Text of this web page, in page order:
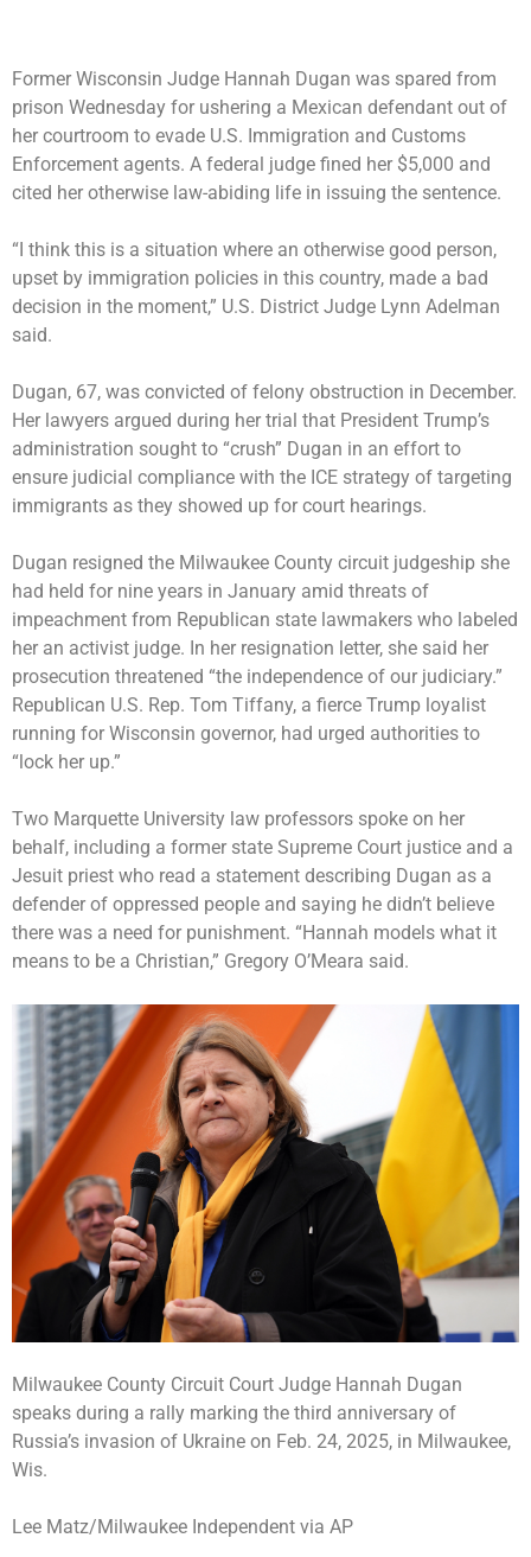
Former Wisconsin Judge Hannah Dugan was spared from
prison Wednesday for ushering a Mexican defendant out of
her courtroom to evade U.S. Immigration and Customs
Enforcement agents. A federal judge fined her $5,000 and
cited her otherwise law-abiding life in issuing the sentence.
“I think this is a situation where an otherwise good person,
upset by immigration policies in this country, made a bad
decision in the moment,” U.S. District Judge Lynn Adelman
said.
Dugan, 67, was convicted of felony obstruction in December.
Her lawyers argued during her trial that President Trump’s
administration sought to “crush” Dugan in an effort to
ensure judicial compliance with the ICE strategy of targeting
immigrants as they showed up for court hearings.
Dugan resigned the Milwaukee County circuit judgeship she
had held for nine years in January amid threats of
impeachment from Republican state lawmakers who labeled
her an activist judge. In her resignation letter, she said her
prosecution threatened “the independence of our judiciary.”
Republican U.S. Rep. Tom Tiffany, a fierce Trump loyalist
running for Wisconsin governor, had urged authorities to
“lock her up.”
Two Marquette University law professors spoke on her
behalf, including a former state Supreme Court justice and a
Jesuit priest who read a statement describing Dugan as a
defender of oppressed people and saying he didn’t believe
there was a need for punishment. “Hannah models what it
means to be a Christian,” Gregory O’Meara said.
Milwaukee County Circuit Court Judge Hannah Dugan
speaks during a rally marking the third anniversary of
Russia’s invasion of Ukraine on Feb. 24, 2025, in Milwaukee,
Wis.
Lee Matz/Milwaukee Independent via AP